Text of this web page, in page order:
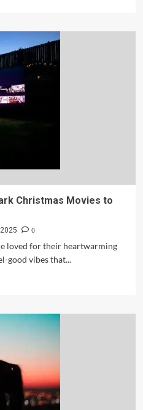
Christmas Movies to
0
loved for their heartwarming
good vibes that...